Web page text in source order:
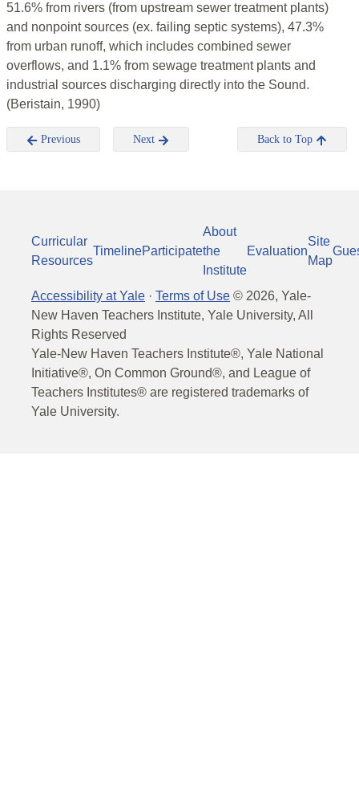
51.6% from rivers (from upstream sewer treatment plants)
and nonpoint sources (ex. failing septic systems), 47.3%
from urban runoff, which includes combined sewer
overflows, and 1.1% from sewage treatment plants and
industrial sources discharging directly into the Sound.
(Beristain, 1990)
Previous Next Back to Top
Curricular
Resources
TimelineParticipate
About
the
Institute
Evaluation
Site
Map
Accessibility at Yale · Terms of Use © 2026, Yale-
New Haven Teachers Institute, Yale University, All
Rights Reserved
Yale-New Haven Teachers Institute®, Yale National
Initiative®, On Common Ground®, and League of
Teachers Institutes® are registered trademarks of
Yale University.